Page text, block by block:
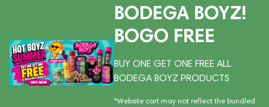
BODEGA BOYZ!
BOGO FREE
BUY ONE GET ONE FREE ALL
BODEGA BOYZ PRODUCTS
*Website cart may not reflect the bundled